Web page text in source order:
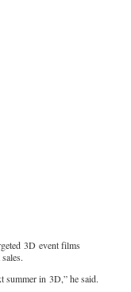
3D event films
summer in 3D,” he said.